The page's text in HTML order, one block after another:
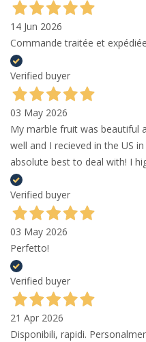
14 Jun 2026
Commande traitée et
Verified buyer
03 May 2026
My marble fruit was beautiful
well and I recieved in the US
absolute best to deal with! I
Verified buyer
03 May 2026
Perfetto!
Verified buyer
21 Apr 2026
Disponibili, rapidi.